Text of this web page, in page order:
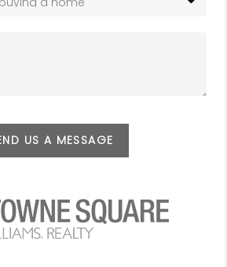
US A MESSAGE